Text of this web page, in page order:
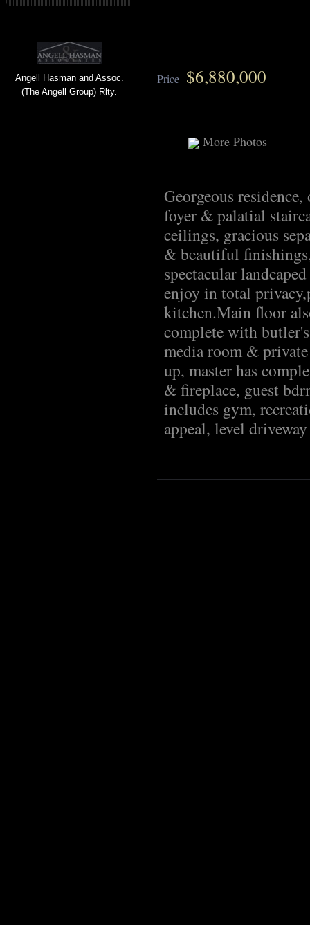
Angell Hasman and Assoc.
(The Angell Group) Rlty.
Price $6,880,000
More Photos
Georgeous
foyer & palatial
ceilings, gracious
& beautiful
spectacular
enjoy in total
kitchen.Main floor
complete with
media room &
up, master has
& fireplace, guest
includes gym,
appeal, level